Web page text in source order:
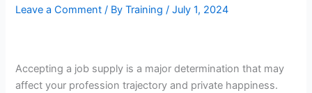
Leave a Comment / ByTraining/July 1, 2024
Accepting a job supply is a major determination that may
affect your profession trajectory and private happiness.